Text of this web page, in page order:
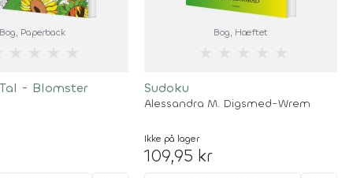
Bog, Paperback
- Blomster
Bog, Hæftet
Sudoku
Alessandra M. Digsmed-Wrem
Ikke på lager
109,95 kr